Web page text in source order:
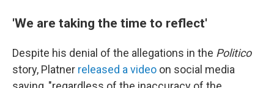
'We are taking the time to reflect'
Despite his denial of the allegations in the Politico
story, Platner released a video on social media